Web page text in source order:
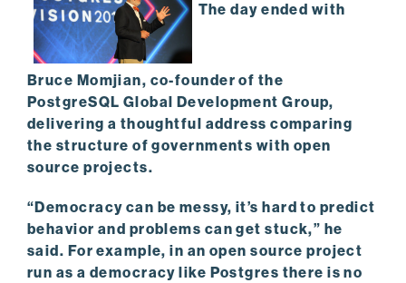
The day ended with
Bruce Momjian, co-founder of the
PostgreSQL Global Development Group,
delivering a thoughtful address comparing
the structure of governments with open
source projects.
“Democracy can be messy, it’s hard to predict
behavior and problems can get stuck,” he
said. For example, in an open source project
run as a democracy like Postgres there is no